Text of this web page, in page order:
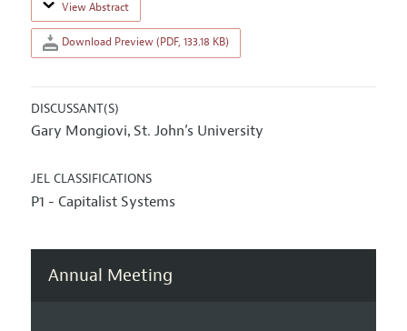
View Abstract
Download Preview (PDF, 133.18 KB)
DISCUSSANT(S)
Gary Mongiovi, St. John’s University
JEL CLASSIFICATIONS
P1 - Capitalist Systems
Annual Meeting